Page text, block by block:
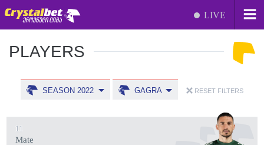
LIVE
PLAYERS
SEASON 2022 GAGRA RESET FILTERS
11
Mate